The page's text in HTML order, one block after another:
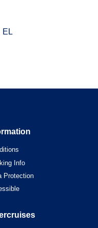
EL
Info
Protection